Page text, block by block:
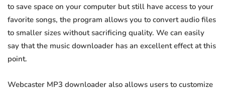
to save space on your computer but still have access to your
favorite songs, the program allows you to convert audio files
to smaller sizes without sacrificing quality. We can easily
say that the music downloader has an excellent effect at this
point.
Webcaster MP3 downloader also allows users to customize